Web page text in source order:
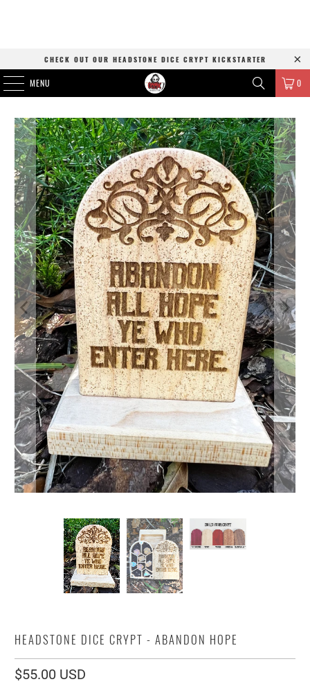
CHECK OUT OUR HEADSTONE DICE CRYPT KICKSTARTER
MENU 0
HEADSTONE DICE CRYPT - ABANDON HOPE
$55.00 USD